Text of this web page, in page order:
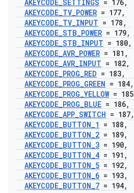
AKEYCODE_SETTINGS = 176,
AKEYCODE_TV_POWER = 177,
AKEYCODE_TV_INPUT = 178 ,
AKEYCODE_STB_POWER = 179,
AKEYCODE_STB_INPUT = 180,
AKEYCODE_AVR_POWER = 181 ,
AKEYCODE_AVR_INPUT = 182,
AKEYCODE_PROG_RED = 183,
AKEYCODE_PROG_GREEN = 184,
AKEYCODE_PROG_YELLOW= 185
AKEYCODE_PROG_BLUE = 186,
AKEYCODE_APP_SWITCH = 187,
AKEYCODE_BUTTON_1 = 188 ,
AKEYCODE_BUTTON_2 = 189,
AKEYCODE_BUTTON_3 = 190,
AKEYCODE_BUTTON_4 = 191 ,
AKEYCODE_BUTTON_5 = 192,
AKEYCODE_BUTTON_6 = 193,
AKEYCODE_BUTTON_7 = 194,